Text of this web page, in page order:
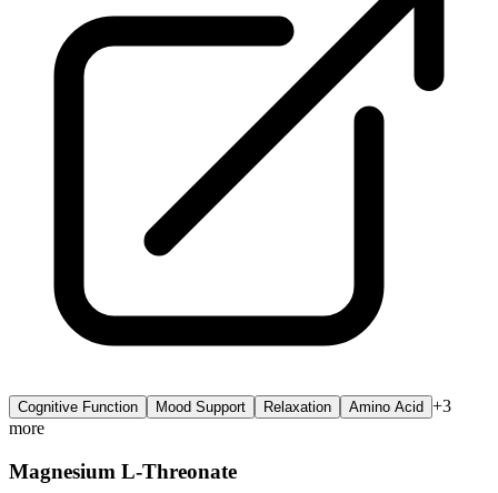
Cognitive Function Mood Support Relaxation Amino Acid +3
more
Magnesium L-Threonate